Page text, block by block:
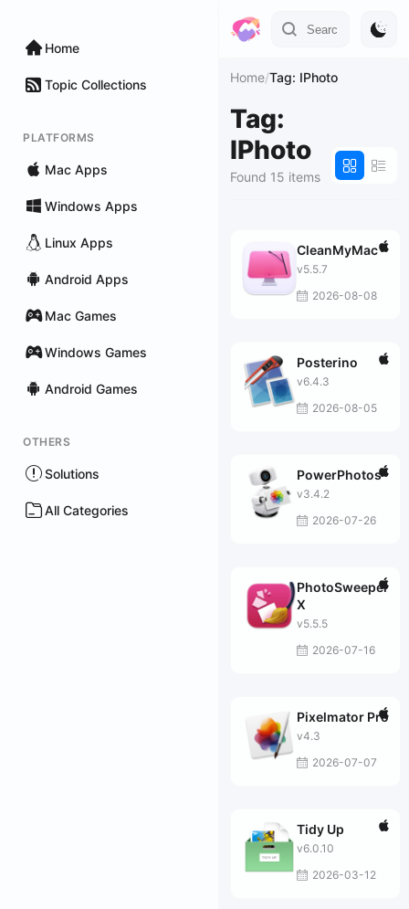
Home
Topic Collections
PLATFORMS
Mac Apps
Windows Apps
Linux Apps
Android Apps
Mac Games
Windows Games
Android Games
OTHERS
Solutions
All Categories
Home/Tag: IPhoto
Tag:
IPhoto
Found 15 items
CleanMyMac
v5.5.7
2026-08-08
Posterino
v6.4.3
2026-08-05
PowerPhotos
v3.4.2
2026-07-26
PhotoSweeper
X
v5.5.5
2026-07-16
Pixelmator Pro
v4.3
2026-07-07
Tidy Up
v6.0.10
2026-03-12